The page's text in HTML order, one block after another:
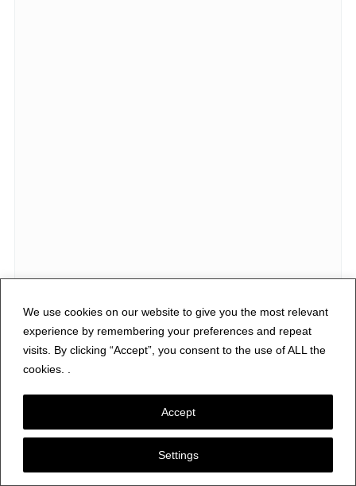
We use cookies on our website to give you the most relevant
experience by remembering your preferences and repeat
visits. By clicking “Accept”, you consent to the use of ALL the
cookies. .
Settings
Accept
Subscribe via Email
Enter your email address to subscribe to Nerfd.net and receive
notifications of new posts by email.